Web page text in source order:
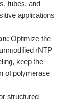
tubes, and
applications
Optimize the
rNTP
keep the
of polymerase
structured